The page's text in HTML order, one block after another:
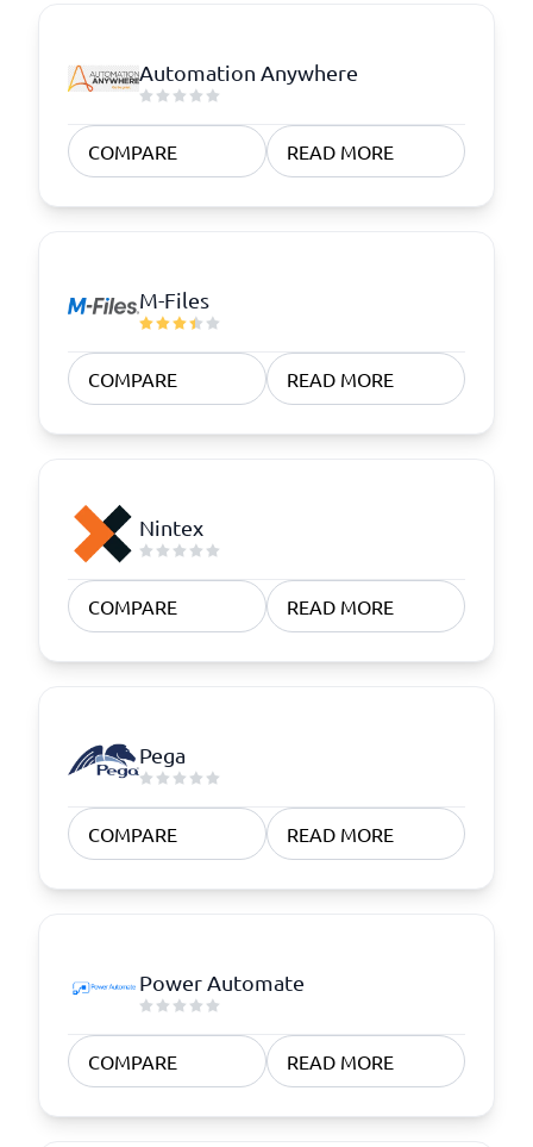
Automation Anywhere
COMPARE READ MORE
M-Files
COMPARE READ MORE
Nintex
COMPARE READ MORE
Pega
COMPARE READ MORE
Power Automate
COMPARE READ MORE